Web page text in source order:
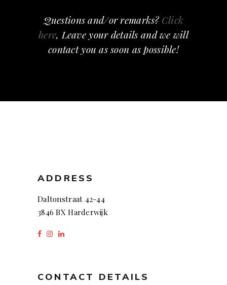
Questions and/or remarks? Click
here, Leave your details and we will
contact you as soon as possible!
ADDRESS
Daltonstraat 42-44
3846 BX Harderwijk
CONTACT DETAILS